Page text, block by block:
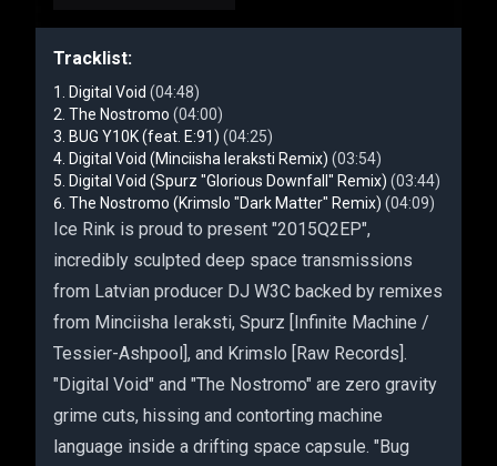
Tracklist:
Digital Void (04:48)
The Nostromo (04:00)
BUG Y10K (feat. E:91) (04:25)
Digital Void (Minciisha Ieraksti Remix) (03:54)
Digital Void (Spurz "Glorious Downfall" Remix) (03:44)
The Nostromo (Krimslo "Dark Matter" Remix) (04:09)
Ice Rink is proud to present "2015Q2EP",
incredibly sculpted deep space transmissions
from Latvian producer DJ W3C backed by remixes
from Minciisha Ieraksti, Spurz [Infinite Machine /
Tessier-Ashpool], and Krimslo [Raw Records].
"Digital Void" and "The Nostromo" are zero gravity
grime cuts, hissing and contorting machine
language inside a drifting space capsule. "Bug